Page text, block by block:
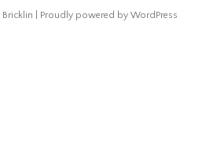
| Proudly powered by WordPress